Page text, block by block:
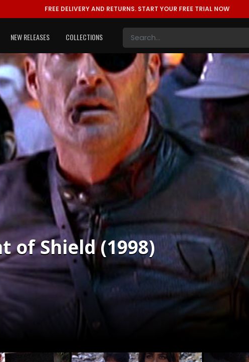
FREE DELIVERY AND RETURNS. START YOUR FREE TRIAL NOW
NEW RELEASES COLLECTIONS
of Shield (1998)